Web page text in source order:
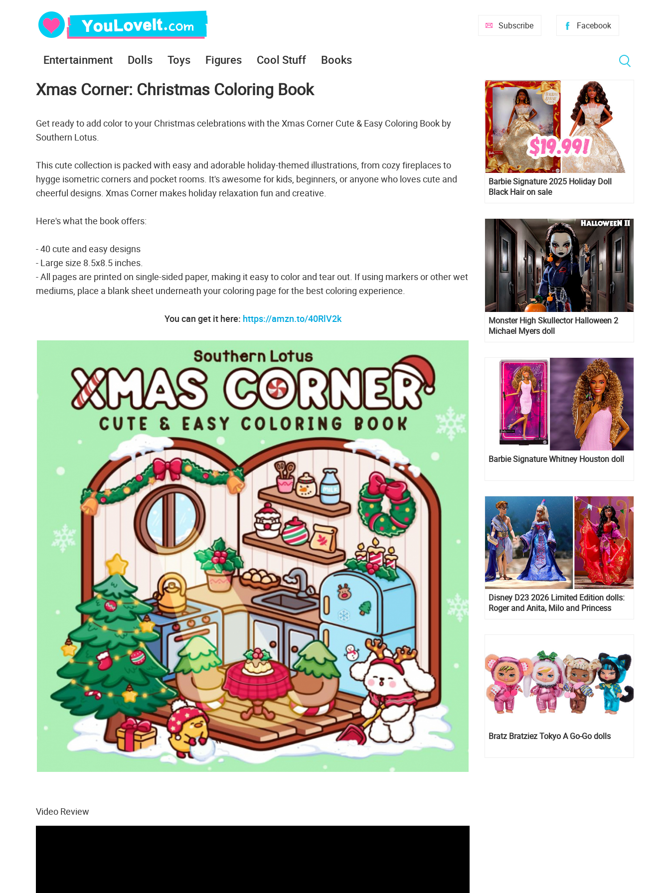
Facebook
Subscribe
Entertainment Dolls Toys Figures Cool Stuff Books
Xmas Corner: Christmas Coloring Book
Get ready to add color to your Christmas celebrations with the Xmas Corner Cute & Easy Coloring Book by
Southern Lotus.
This cute collection is packed with easy and adorable holiday-themed illustrations, from cozy fireplaces to
hygge isometric corners and pocket rooms. It's awesome for kids, beginners, or anyone who loves cute and
cheerful designs. Xmas Corner makes holiday relaxation fun and creative.
Here's what the book offers:
- 40 cute and easy designs
- Large size 8.5x8.5 inches.
- All pages are printed on single-sided paper, making it easy to color and tear out. If using markers or other wet
mediums, place a blank sheet underneath your coloring page for the best coloring experience.
You can get it here: https://amzn.to/40RlV2k
Video Review
Barbie Signature 2025 Holiday Doll
Black Hair on sale
Monster High Skullector Halloween 2
Michael Myers doll
Barbie Signature Whitney Houston doll
Disney D23 2026 Limited Edition dolls:
Roger and Anita, Milo and Princess
Bratz Bratziez Tokyo A Go-Go dolls